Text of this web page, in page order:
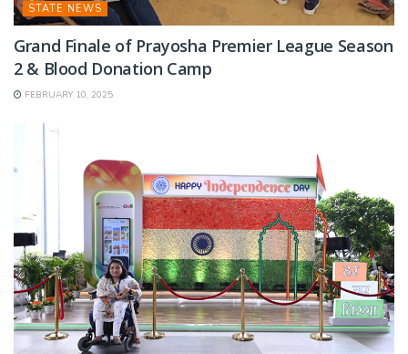
STATE NEWS
Grand Finale of Prayosha Premier League Season
2 & Blood Donation Camp
FEBRUARY 10, 2025